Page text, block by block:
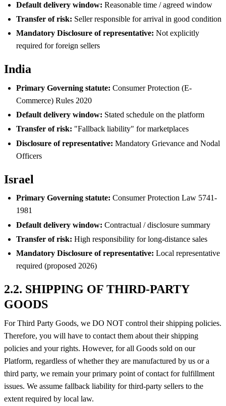
Default delivery window: Reasonable time / agreed window
Transfer of risk: Seller responsible for arrival in good condition
Mandatory Disclosure of representative: Not explicitly
required for foreign sellers
India
Primary Governing statute: Consumer Protection (E-
Commerce) Rules 2020
Default delivery window: Stated schedule on the platform
Transfer of risk: "Fallback liability" for marketplaces
Disclosure of representative: Mandatory Grievance and Nodal
Officers
Israel
Primary Governing statute: Consumer Protection Law 5741-
1981
Default delivery window: Contractual / disclosure summary
Transfer of risk: High responsibility for long-distance sales
Mandatory Disclosure of representative: Local representative
required (proposed 2026)
2.2. SHIPPING OF THIRD-PARTY
GOODS
For Third Party Goods, we DO NOT control their shipping policies.
Therefore, you will have to contact them about their shipping
policies and your rights. However, for all Goods sold on our
Platform, regardless of whether they are manufactured by us or a
third party, we remain your primary point of contact for fulfillment
issues. We assume fallback liability for third-party sellers to the
extent required by local law.